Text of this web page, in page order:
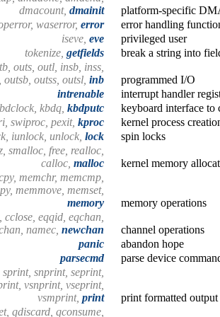
dmacount, dmainit
platform-specific
waserror, error
error handling
iseve, eve
privileged user
tokenize, getfields
break a string into
outs, outl, insb, inss,
outsb, outss, outsl, inb
programmed I/O
intrenable
interrupt handler
kbdq, kbdputc
keyboard interface to
swiproc, pexit, kproc
kernel process
iunlock, unlock, lock
spin locks
smalloc, free, realloc,
calloc, malloc
kernel memory
memchr, memcmp,
memmove, memset,
memory
memory operations
cclose, eqqid, eqchan,
namec, newchan
channel operations
panic
abandon hope
parsecmd
parse device
snprint, seprint,
vsnprint, vseprint,
vsmprint, print
print formatted output
qdiscard, qconsume,